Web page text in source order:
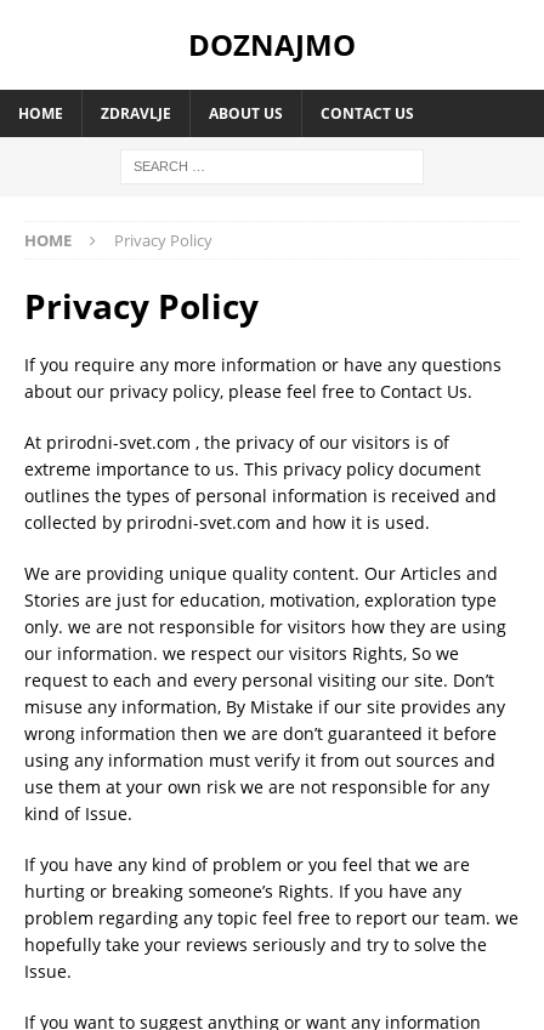
DOZNAJMO
HOME ZDRAVLJE ABOUT US CONTACT US
HOME Privacy Policy
Privacy Policy
If you require any more information or have any questions
about our privacy policy, please feel free to Contact Us.
At prirodni-svet.com , the privacy of our visitors is of
extreme importance to us. This privacy policy document
outlines the types of personal information is received and
collected by prirodni-svet.com and how it is used.
We are providing unique quality content. Our Articles and
Stories are just for education, motivation, exploration type
only. we are not responsible for visitors how they are using
our information. we respect our visitors Rights, So we
request to each and every personal visiting our site. Don’t
misuse any information, By Mistake if our site provides any
wrong information then we are don’t guaranteed it before
using any information must verify it from out sources and
use them at your own risk we are not responsible for any
kind of Issue.
If you have any kind of problem or you feel that we are
hurting or breaking someone’s Rights. If you have any
problem regarding any topic feel free to report our team. we
hopefully take your reviews seriously and try to solve the
Issue.
If you want to suggest anything or want any information